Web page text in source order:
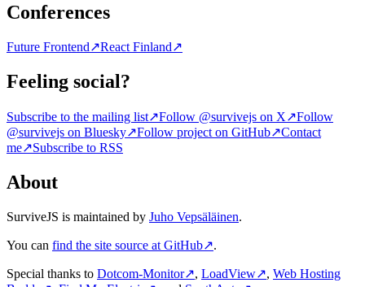
Conferences
Future Frontend↗React Finland↗
Feeling social?
Subscribe to the mailing list↗Follow @survivejs on X↗Follow
@survivejs on Bluesky↗Follow project on GitHub↗Contact
me↗Subscribe to RSS
About
SurviveJS is maintained by Juho Vepsäläinen.
You can find the site source at GitHub↗.
Special thanks to Dotcom-Monitor↗, LoadView↗, Web Hosting